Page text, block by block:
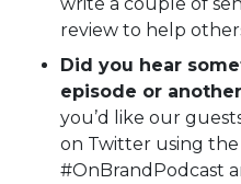
review to help
Did you hear
episode or
you’d like our
on Twitter using the
#OnBrandPodcast